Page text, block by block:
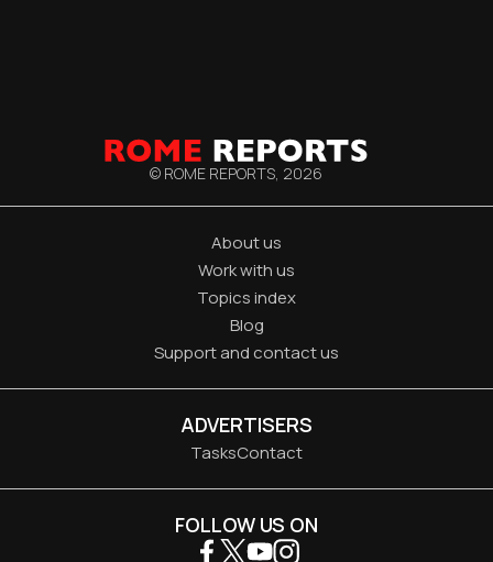
© ROME REPORTS, 2026
About us
Work with us
Topics index
Blog
Support and contact us
ADVERTISERS
TasksContact
FOLLOW US ON